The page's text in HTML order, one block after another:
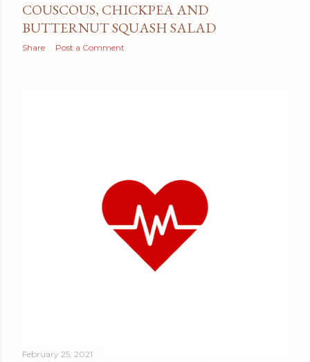
COUSCOUS, CHICKPEA AND
BUTTERNUT SQUASH SALAD
Share Post a Comment
February 25, 2021